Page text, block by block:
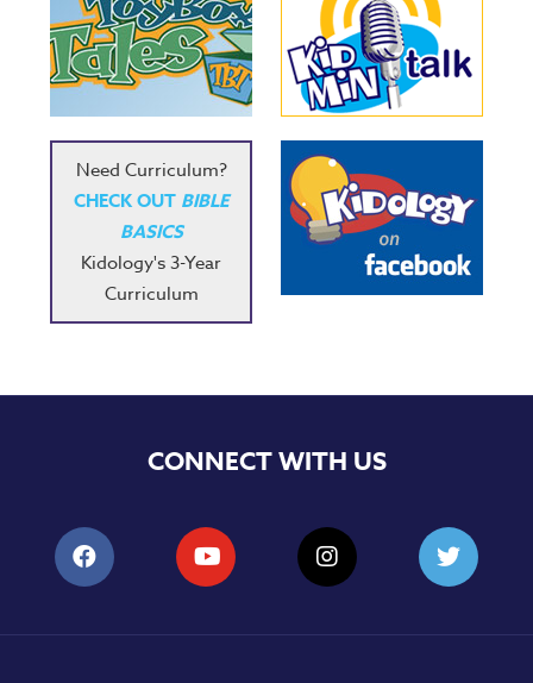
Need Curriculum?
CHECK OUT BIBLE
BASICS
Kidology's 3-Year
Curriculum
CONNECT WITH US